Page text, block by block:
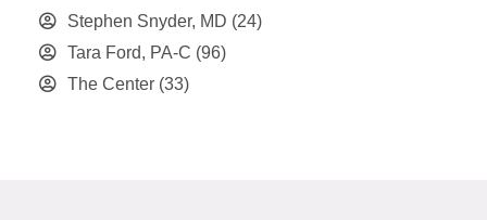
Stephen Snyder, MD (24)
Tara Ford, PA-C (96)
The Center (33)